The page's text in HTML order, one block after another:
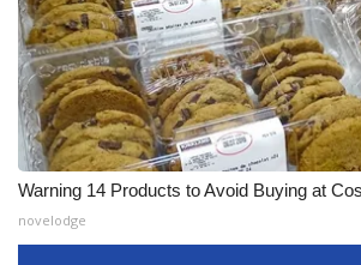
Warning 14 Products to Avoid Buying at
novelodge